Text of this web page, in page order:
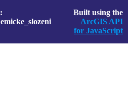
Built using the
ArcGIS API
for JavaScript